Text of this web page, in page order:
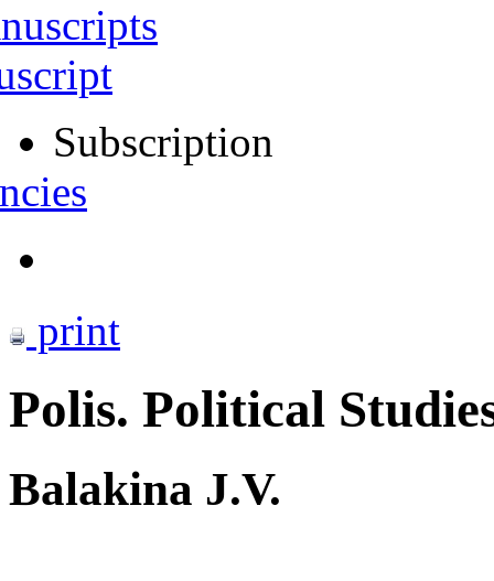
Subscription
print
Polis. Political
Balakina J.V.